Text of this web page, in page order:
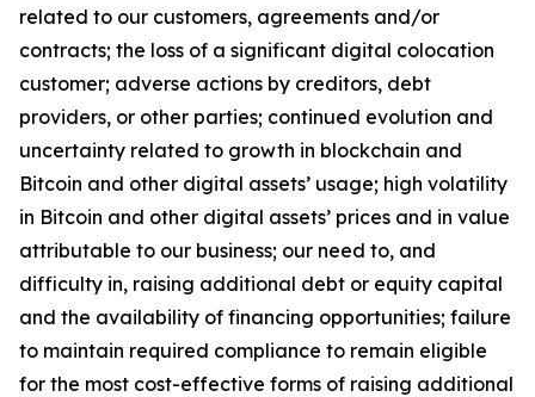
related to our customers, agreements and/or
contracts; the loss of a significant digital colocation
customer; adverse actions by creditors, debt
providers, or other parties; continued evolution and
uncertainty related to growth in blockchain and
Bitcoin and other digital assets’ usage; high volatility
in Bitcoin and other digital assets’ prices and in value
attributable to our business; our need to, and
difficulty in, raising additional debt or equity capital
and the availability of financing opportunities; failure
to maintain required compliance to remain eligible
for the most cost-effective forms of raising additional